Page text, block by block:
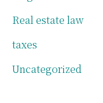
Real estate law
taxes
Uncategorized